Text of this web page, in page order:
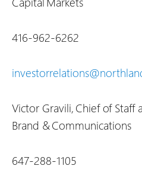
416-962-6262
Victor Gravili, Chief of Staff
Brand & Communications
647-288-1105